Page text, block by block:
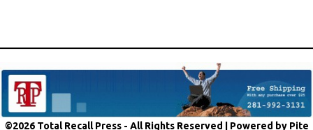
©2026 Total Recall Press - All Rights Reserved | Powered by Pite